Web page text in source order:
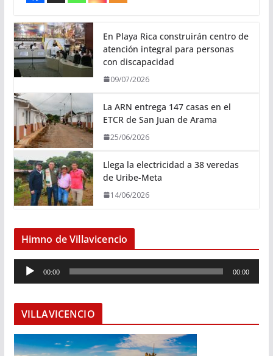
En Playa Rica construirán centro de
atención integral para personas
con discapacidad
09/07/2026
La ARN entrega 147 casas en el
ETCR de San Juan de Arama
25/06/2026
Llega la electricidad a 38 veredas
de Uribe-Meta
14/06/2026
Himno de Villavicencio
e
o
d
00:00 00:00
VILLAVICENCIO